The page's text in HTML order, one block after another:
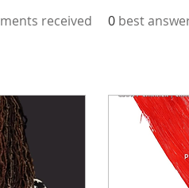
received 0 best